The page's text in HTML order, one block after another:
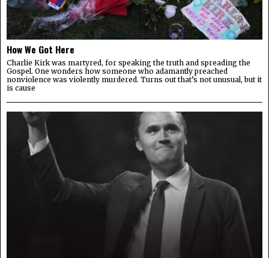
How We Got Here
Charlie Kirk was martyred, for speaking the truth and spreading the
Gospel. One wonders how someone who adamantly preached
nonviolence was violently murdered. Turns out that’s not unusual, but it
is cause